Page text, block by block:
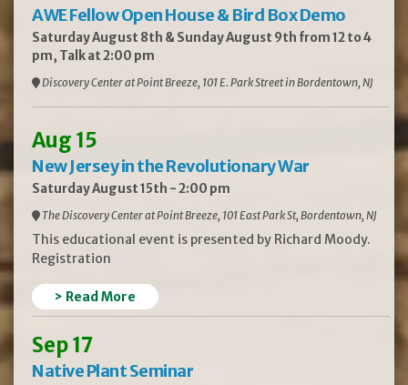
AWE Fellow Open House & Bird Box Demo
Saturday August 8th & Sunday August 9th from 12 to 4
pm, Talk at 2:00 pm
Discovery Center at Point Breeze, 101 E. Park Street in Bordentown, NJ
Aug 15
New Jersey in the Revolutionary War
Saturday August 15th - 2:00 pm
The Discovery Center at Point Breeze, 101 East Park St, Bordentown, NJ
This educational event is presented by Richard Moody.
Registration
> Read More
Sep 17
Native Plant Seminar